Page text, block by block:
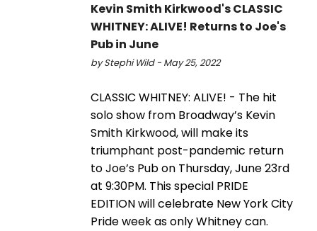
Kevin Smith Kirkwood's CLASSIC
WHITNEY: ALIVE! Returns to Joe's
Pub in June
by Stephi Wild - May 25, 2022
CLASSIC WHITNEY: ALIVE! - The hit
solo show from Broadway’s Kevin
Smith Kirkwood, will make its
triumphant post-pandemic return
to Joe’s Pub on Thursday, June 23rd
at 9:30PM. This special PRIDE
EDITION will celebrate New York City
Pride week as only Whitney can.